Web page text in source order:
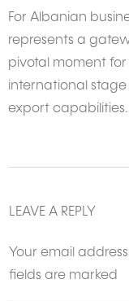
For Albanian
represents a
pivotal moment for
international
export capabilities.
LEAVE A REPLY
Your email
fields are marked